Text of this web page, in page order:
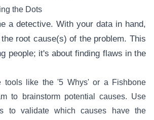
the Dots
a detective. With your data in hand,
root cause(s) of the problem. This
people; it's about finding flaws in the
tools like the '5 Whys' or a Fishbone
to brainstorm potential causes. Use
to validate which causes have the